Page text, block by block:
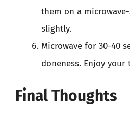
them on a
slightly.
Microwave for 30-40
doneness. Enjoy your
Final Thoughts